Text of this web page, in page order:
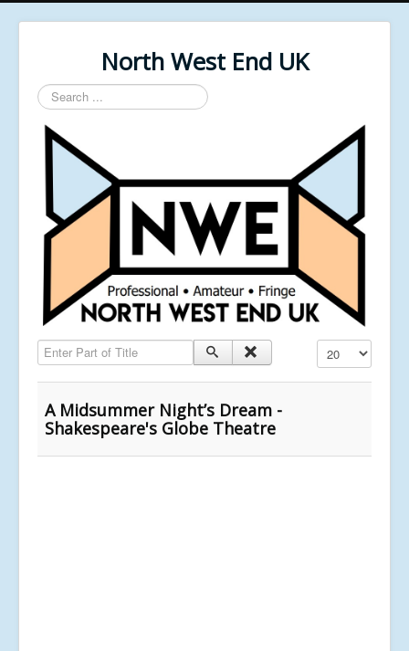
North West End UK
Search
...
Enter Part of Title Display #
A Midsummer Night’s Dream -
Shakespeare's Globe Theatre